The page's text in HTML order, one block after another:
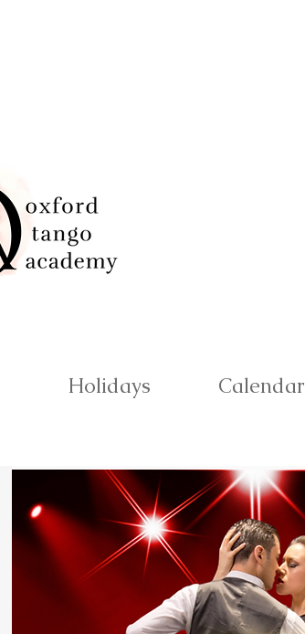
Holidays Calendar